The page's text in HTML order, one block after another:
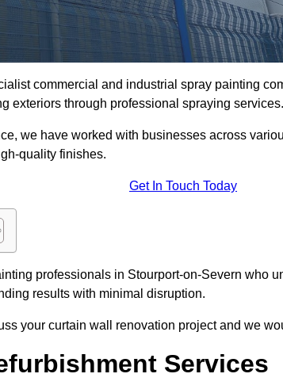
commercial and industrial spray painting
exteriors through professional spraying services.
we have worked with businesses across
quality finishes.
Get In Touch Today
professionals in Stourport-on-Severn who
results with minimal disruption.
your curtain wall renovation project and we
Services